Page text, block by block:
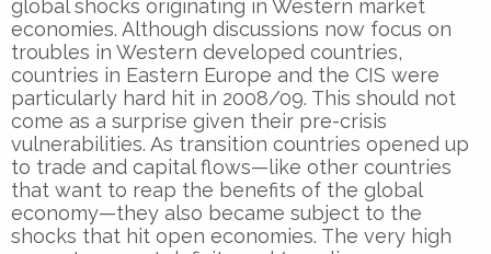
global shocks originating in Western market
economies. Although discussions now focus on
troubles in Western developed countries,
countries in Eastern Europe and the CIS were
particularly hard hit in 2008/09. This should not
come as a surprise given their pre-crisis
vulnerabilities. As transition countries opened up
to trade and capital flows—like other countries
that want to reap the benefits of the global
economy—they also became subject to the
shocks that hit open economies. The very high